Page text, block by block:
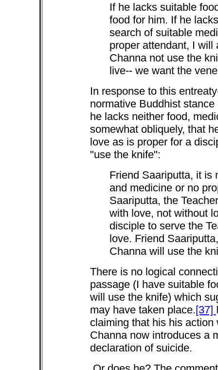
If he lacks suitable
food for him. If he
search of suitable
proper attendant, I will
Channa not use the
live-- we want the
In response to this
normative Buddhist
he lacks neither food,
somewhat obliquely, that
love as is proper for a
"use the knife":
Friend Saariputta, it is
and medicine or no
Saariputta, the
with love, not without
disciple to serve the
love. Friend
Channa will use the
There is no logical
passage (I have suitable
will use the knife) which
may have taken place.[37]
claiming that his his
Channa now introduces a
declaration of suicide.